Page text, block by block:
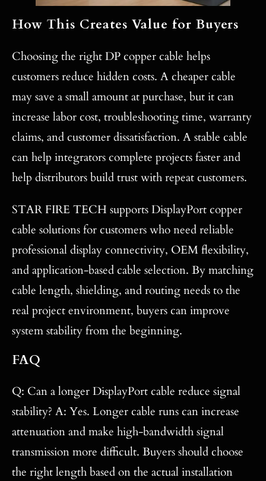
How This Creates Value for Buyers
Choosing the right DP copper cable helps
customers reduce hidden costs. A cheaper cable
may save a small amount at purchase, but it can
increase labor cost, troubleshooting time, warranty
claims, and customer dissatisfaction. A stable cable
can help integrators complete projects faster and
help distributors build trust with repeat customers.
STAR FIRE TECH supports DisplayPort copper
cable solutions for customers who need reliable
professional display connectivity, OEM flexibility,
and application-based cable selection. By matching
cable length, shielding, and routing needs to the
real project environment, buyers can improve
system stability from the beginning.
FAQ
Q: Can a longer DisplayPort cable reduce signal
stability? A: Yes. Longer cable runs can increase
attenuation and make high-bandwidth signal
transmission more difficult. Buyers should choose
the right length based on the actual installation